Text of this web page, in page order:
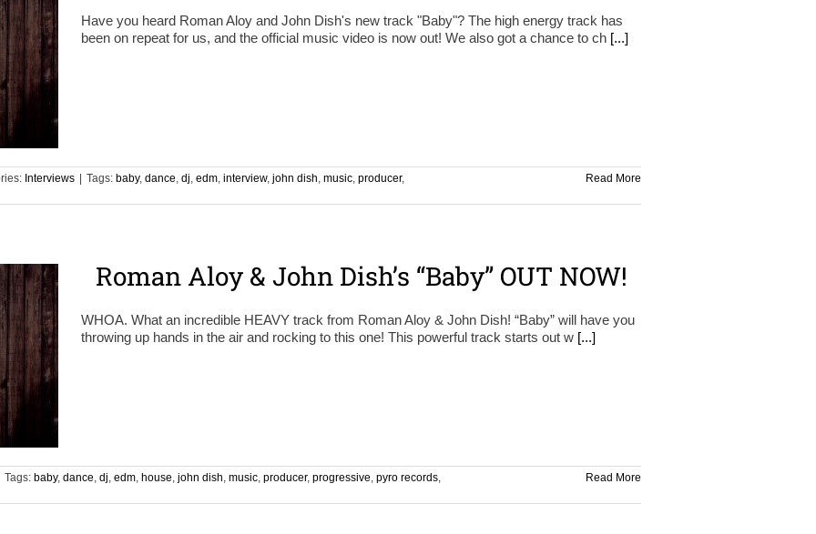
Have you heard Roman Aloy and John Dish's new track "Baby"? The high energy track has
been on repeat for us, and the official music video is now out! We also got a chance to ch [...]
Interviews Tags: baby, dance, dj, edm, interview, john dish, music, producer,
Read More
Roman Aloy & John Dish’s “Baby” OUT NOW!
WHOA. What an incredible HEAVY track from Roman Aloy & John Dish! “Baby” will have you
throwing up hands in the air and rocking to this one! This powerful track starts out w [...]
Tags: baby, dance, dj, edm, house, john dish, music, producer, progressive, pyro records,
Read More